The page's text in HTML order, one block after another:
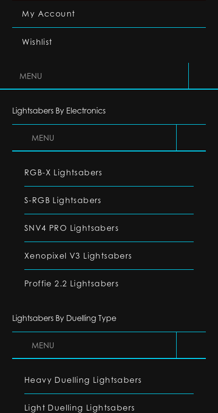
My Account
Wishlist
MENU
Lightsabers By Electronics
MENU
RGB-X Lightsabers
S-RGB Lightsabers
SNV4 PRO Lightsabers
Xenopixel V3 Lightsabers
Proffie 2.2 Lightsabers
Lightsabers By Duelling Type
MENU
Heavy Duelling Lightsabers
Light Duelling Lightsabers